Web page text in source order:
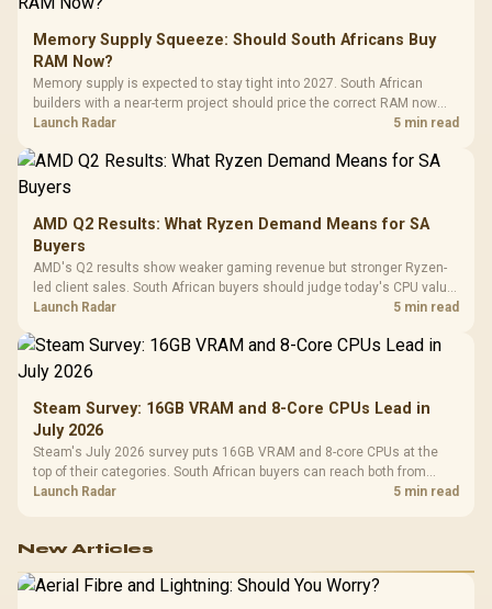
Memory Supply Squeeze: Should South Africans Buy
RAM Now?
Memory supply is expected to stay tight into 2027. South African
builders with a near-term project should price the correct RAM now
instead of waiting for an assumed drop.
Launch Radar 5 min read
AMD Q2 Results: What Ryzen Demand Means for SA
Buyers
AMD's Q2 results show weaker gaming revenue but stronger Ryzen-
led client sales. South African buyers should judge today's CPU value
by platform cost, not the headline alone.
Launch Radar 5 min read
Steam Survey: 16GB VRAM and 8-Core CPUs Lead in
July 2026
Steam's July 2026 survey puts 16GB VRAM and 8-core CPUs at the
top of their categories. South African buyers can reach both from
about R12,998 before the rest of the build.
Launch Radar 5 min read
New Articles